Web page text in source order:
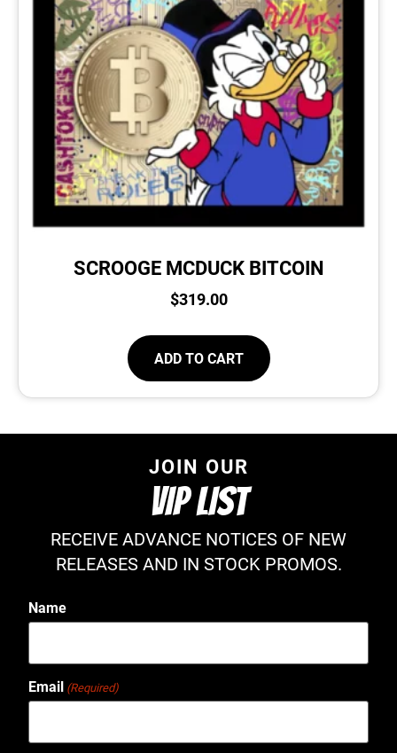
SCROOGE MCDUCK BITCOIN
$319.00
ADD TO CART
JOIN OUR
VIP LIST
RECEIVE ADVANCE NOTICES OF NEW
RELEASES AND IN STOCK PROMOS.
Name
Email (Required)